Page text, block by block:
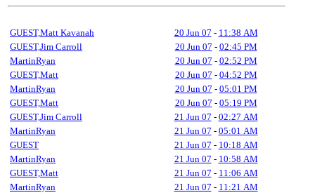
GUEST,Matt Kavanah 20 Jun 07 - 11:38 AM
GUEST,Jim Carroll
20 Jun 07 - 02:45 PM
MartinRyan
20 Jun 07 - 02:52 PM
GUEST,Matt
20 Jun 07 - 04:52 PM
MartinRyan
20 Jun 07 - 05:01 PM
GUEST,Matt
20 Jun 07 - 05:19 PM
GUEST,Jim Carroll
21 Jun 07 - 02:27 AM
MartinRyan
21 Jun 07 - 05:01 AM
GUEST
21 Jun 07 - 10:18 AM
MartinRyan
21 Jun 07 - 10:58 AM
GUEST,Matt
21 Jun 07 - 11:06 AM
MartinRyan
21 Jun 07 - 11:21 AM